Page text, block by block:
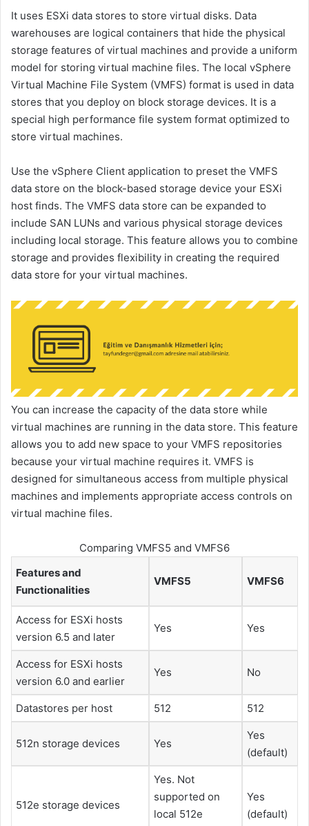
It uses ESXi data stores to store virtual disks. Data
warehouses are logical containers that hide the physical
storage features of virtual machines and provide a uniform
model for storing virtual machine files. The local vSphere
Virtual Machine File System (VMFS) format is used in data
stores that you deploy on block storage devices. It is a
special high performance file system format optimized to
store virtual machines.
Use the vSphere Client application to preset the VMFS
data store on the block-based storage device your ESXi
host finds. The VMFS data store can be expanded to
include SAN LUNs and various physical storage devices
including local storage. This feature allows you to combine
storage and provides flexibility in creating the required
data store for your virtual machines.
You can increase the capacity of the data store while
virtual machines are running in the data store. This feature
allows you to add new space to your VMFS repositories
because your virtual machine requires it. VMFS is
designed for simultaneous access from multiple physical
machines and implements appropriate access controls on
virtual machine files.
Comparing VMFS5 and VMFS6
Features and
Functionalities
VMFS5 VMFS6
Access for ESXi hosts
version 6.5 and later
Yes Yes
Access for ESXi hosts
version 6.0 and earlier
Yes No
Datastores per host 512 512
512n storage devices Yes
Yes
(default)
512e storage devices
Yes. Not
supported on
local 512e
Yes
(default)